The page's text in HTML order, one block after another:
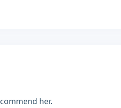
her.